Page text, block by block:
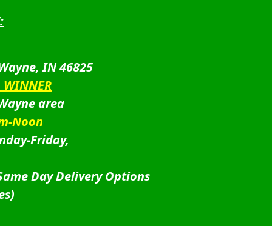
IN 46825
WINNER
area
Noon
Friday,
Day Delivery Options